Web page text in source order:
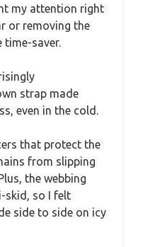
my attention right
or removing the
time-saver.
strap made
even in the cold.
that protect the
from slipping
the webbing
skid, so I felt
side to side on icy